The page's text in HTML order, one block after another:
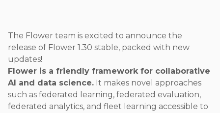
The Flower team is excited to announce the
release of Flower 1.30 stable, packed with new
updates!
Flower is a friendly framework for collaborative
AI and data science. It makes novel approaches
such as federated learning, federated evaluation,
federated analytics, and fleet learning accessible to